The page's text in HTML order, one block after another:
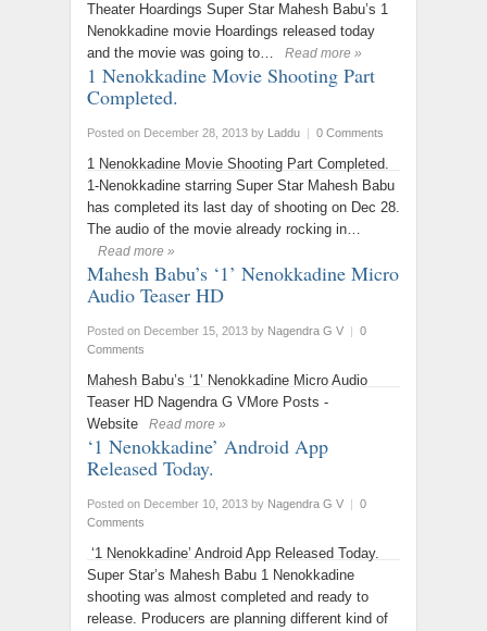
Theater Hoardings Super Star Mahesh Babu’s 1
Nenokkadine movie Hoardings released today
and the movie was going to…
Read more »
1 Nenokkadine Movie Shooting Part
Completed.
Posted on December 28, 2013 by Laddu | 0 Comments
1 Nenokkadine Movie Shooting Part Completed.
1-Nenokkadine starring Super Star Mahesh Babu
has completed its last day of shooting on Dec 28.
The audio of the movie already rocking in…
Read more »
Mahesh Babu’s ‘1’ Nenokkadine Micro
Audio Teaser HD
Posted on December 15, 2013 by Nagendra G V | 0
Comments
Mahesh Babu’s ‘1’ Nenokkadine Micro Audio
Teaser HD Nagendra G VMore Posts -
Website
Read more »
‘1 Nenokkadine’ Android App
Released Today.
Posted on December 10, 2013 by Nagendra G V | 0
Comments
‘1 Nenokkadine’ Android App Released Today.
Super Star’s Mahesh Babu 1 Nenokkadine
shooting was almost completed and ready to
release. Producers are planning different kind of